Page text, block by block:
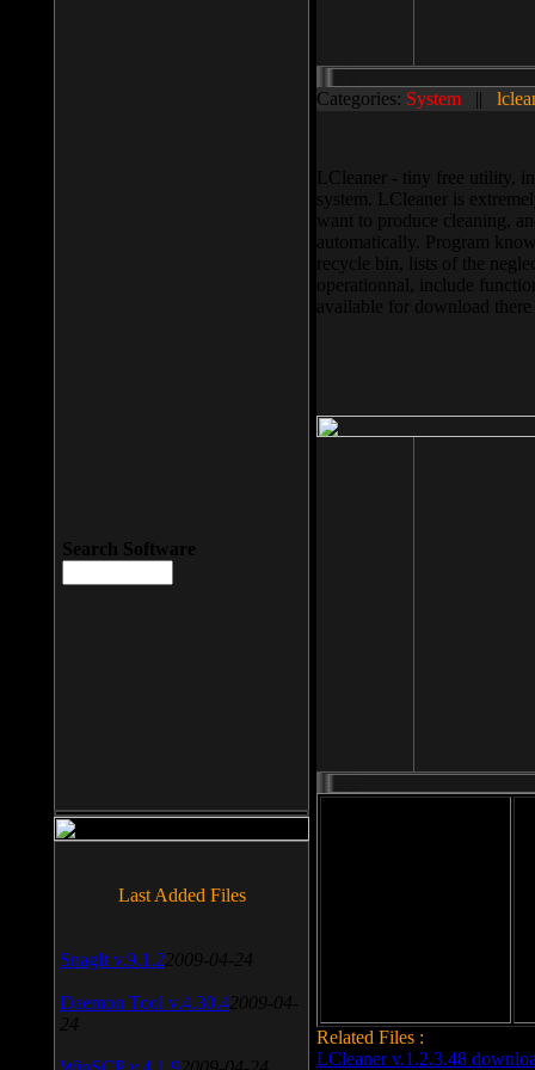
Categories: System ||
LCleaner - tiny free utility,
system. LCleaner is
want to produce cleaning,
automatically. Program
recycle bin, lists of the
operationnal, include
available for download
Related Files :
LCleaner v.1.2.3.48
Search Software
Last Added Files
SnagIt v.9.1.2 2009-04-24
Daemon Tool v.4.30.4 2009-04-
24